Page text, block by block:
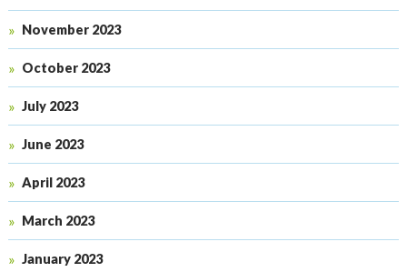
November 2023
October 2023
July 2023
June 2023
April 2023
March 2023
January 2023